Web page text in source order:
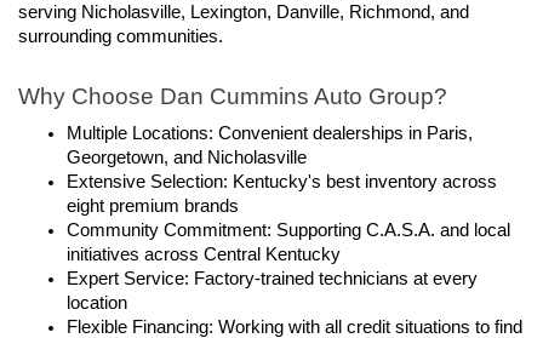
serving Nicholasville, Lexington, Danville, Richmond, and
surrounding communities.
Why Choose Dan Cummins Auto Group?
Multiple Locations: Convenient dealerships in Paris,
Georgetown, and Nicholasville
Extensive Selection: Kentucky's best inventory across
eight premium brands
Community Commitment: Supporting C.A.S.A. and local
initiatives across Central Kentucky
Expert Service: Factory-trained technicians at every
location
Flexible Financing: Working with all credit situations to find